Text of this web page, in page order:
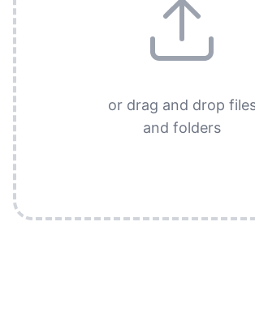
or drag and drop
and folders